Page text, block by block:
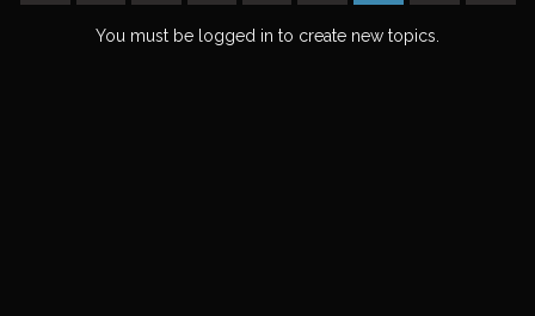
You must be logged in to create new topics.